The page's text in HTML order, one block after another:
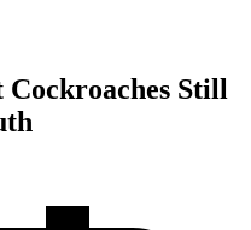
Cockroaches Still